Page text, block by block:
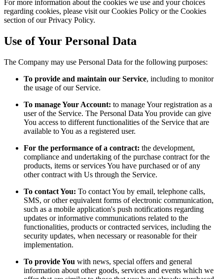
For more information about the cookies we use and your choices
regarding cookies, please visit our Cookies Policy or the Cookies
section of our Privacy Policy.
Use of Your Personal Data
The Company may use Personal Data for the following purposes:
To provide and maintain our Service, including to monitor
the usage of our Service.
To manage Your Account: to manage Your registration as a
user of the Service. The Personal Data You provide can give
You access to different functionalities of the Service that are
available to You as a registered user.
For the performance of a contract: the development,
compliance and undertaking of the purchase contract for the
products, items or services You have purchased or of any
other contract with Us through the Service.
To contact You: To contact You by email, telephone calls,
SMS, or other equivalent forms of electronic communication,
such as a mobile application's push notifications regarding
updates or informative communications related to the
functionalities, products or contracted services, including the
security updates, when necessary or reasonable for their
implementation.
To provide You with news, special offers and general
information about other goods, services and events which we